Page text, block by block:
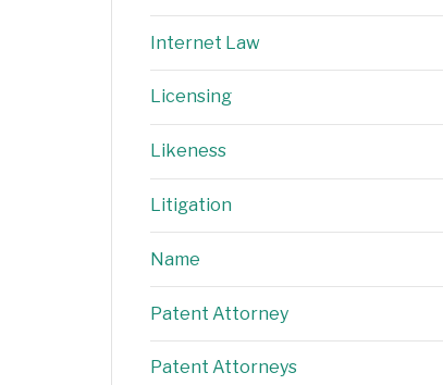
Internet Law
Licensing
Likeness
Litigation
Name
Patent Attorney
Patent Attorneys